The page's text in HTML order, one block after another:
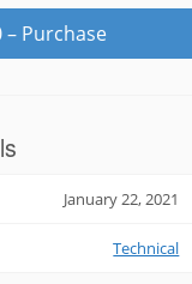
– Purchase
January 22, 2021
Technical